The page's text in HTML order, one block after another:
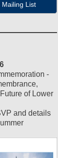
List
-
of Lower
and details